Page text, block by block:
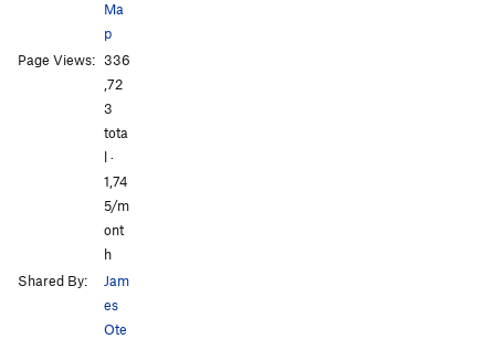
Ma
p
Page Views: 336
,72
3
tota
l ·
1,74
5/m
ont
h
Shared By:
Jam
es
Ote